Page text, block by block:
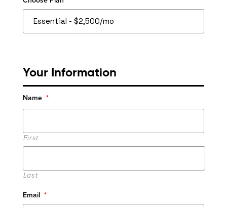
Your Information
Name *
First
Last
Email *